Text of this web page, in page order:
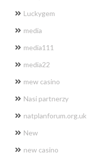
Luckygem
media
media111
media22
mew casino
Nasi partnerzy
natplanforum.org.uk
New
new casino